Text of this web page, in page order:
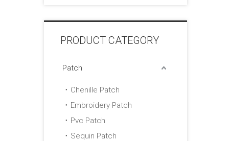
PRODUCT CATEGORY
Patch
Chenille Patch
Embroidery Patch
Pvc Patch
Sequin Patch